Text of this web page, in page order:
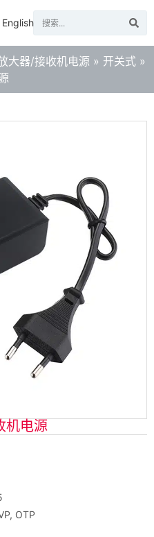
English
大器/接收机电源 » 开关式 »
机电源
OTP